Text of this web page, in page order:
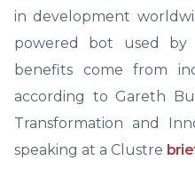
in development
powered bot used by
benefits come from
according to Gareth
Transformation and
speaking at a Clustre